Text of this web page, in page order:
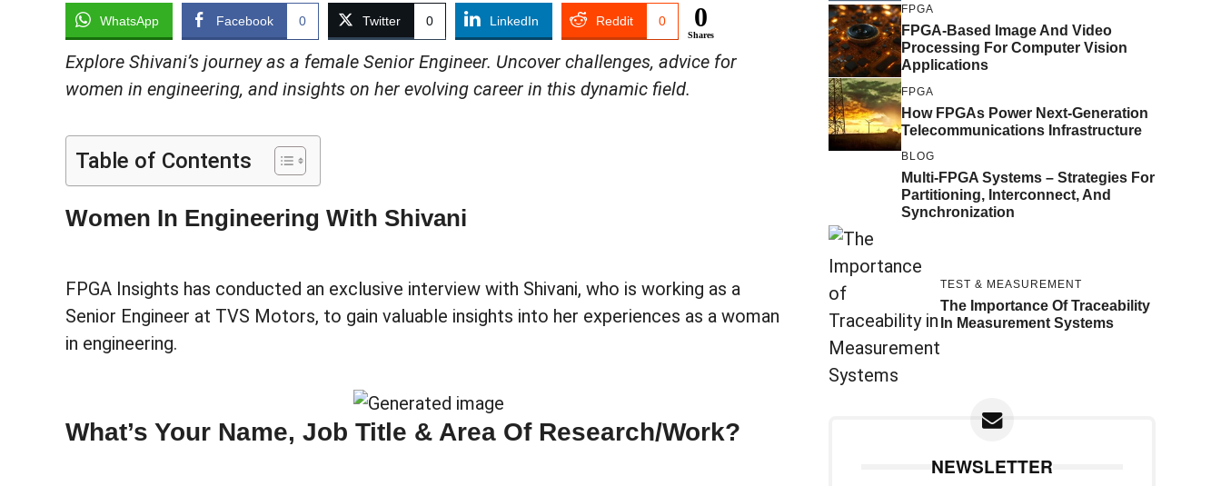
WhatsApp Facebook 0 Twitter 0 LinkedIn Reddit 0 0
Shares
Explore Shivani’s journey as a female Senior Engineer. Uncover challenges, advice for
women in engineering, and insights on her evolving career in this dynamic field.
Table of Contents
Women In Engineering With Shivani
FPGA Insights has conducted an exclusive interview with Shivani, who is working as a
Senior Engineer at TVS Motors, to gain valuable insights into her experiences as a woman
in engineering.
What’s Your Name, Job Title & Area Of Research/work?
FPGA
FPGA-Based Image And Video
Processing For Computer Vision
Applications
FPGA
How FPGAs Power Next-Generation
Telecommunications Infrastructure
BLOG
Multi-FPGA Systems – Strategies For
Partitioning, Interconnect, And
Synchronization
TEST & MEASUREMENT
The Importance Of Traceability
In Measurement Systems
NEWSLETTER